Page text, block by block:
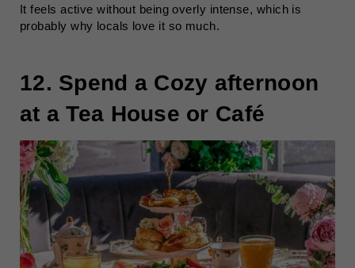
It feels active without being overly intense, which is
probably why locals love it so much.
12. Spend a Cozy afternoon
at a Tea House or Café